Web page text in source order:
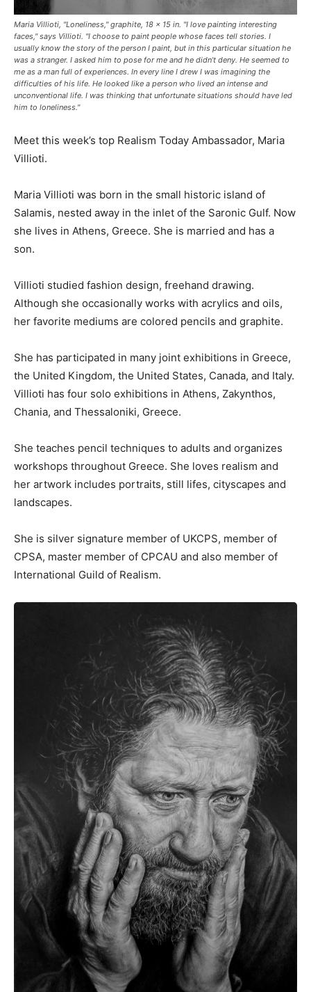
Maria Villioti, "Loneliness," graphite, 18 x 15 in. "I love painting interesting
faces," says Villioti. "I choose to paint people whose faces tell stories. I
usually know the story of the person I paint, but in this particular situation he
was a stranger. I asked him to pose for me and he didn’t deny. He seemed to
me as a man full of experiences. In every line I drew I was imagining the
difficulties of his life. He looked like a person who lived an intense and
unconventional life. I was thinking that unfortunate situations should have led
him to loneliness."
Meet this week’s top Realism Today Ambassador, Maria
Villioti.
Maria Villioti was born in the small historic island of
Salamis, nested away in the inlet of the Saronic Gulf. Now
she lives in Athens, Greece. She is married and has a
son.
Villioti studied fashion design, freehand drawing.
Although she occasionally works with acrylics and oils,
her favorite mediums are colored pencils and graphite.
She has participated in many joint exhibitions in Greece,
the United Kingdom, the United States, Canada, and Italy.
Villioti has four solo exhibitions in Athens, Zakynthos,
Chania, and Thessaloniki, Greece.
She teaches pencil techniques to adults and organizes
workshops throughout Greece. She loves realism and
her artwork includes portraits, still lifes, cityscapes and
landscapes.
She is silver signature member of UKCPS, member of
CPSA, master member of CPCAU and also member of
International Guild of Realism.